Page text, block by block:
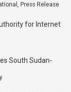
, Press Release
for Internet
South Sudan-